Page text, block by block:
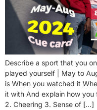
Describe a sport that you
played yourself | May to
is When you watched it
it with And explain how you
2. Cheering 3. Sense of […]